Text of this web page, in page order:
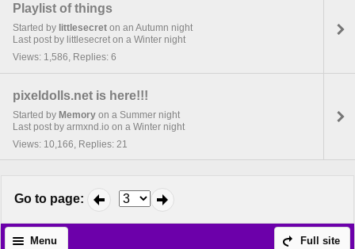
Playlist of things
Started by littlesecret on an Autumn night
Last post by littlesecret on a Winter night
Views: 1,586, Replies: 6
pixeldolls.net is here!!!
Started by Memory on a Summer night
Last post by armxnd.io on a Winter night
Views: 10,166, Replies: 21
Go to page:
Full site
Menu